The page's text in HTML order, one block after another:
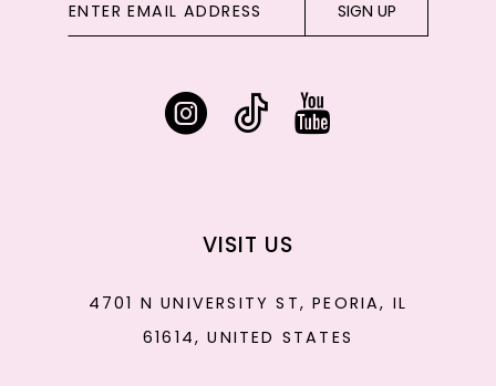
SIGN UP
VISIT US
4701 N UNIVERSITY ST, PEORIA, IL
61614, UNITED STATES